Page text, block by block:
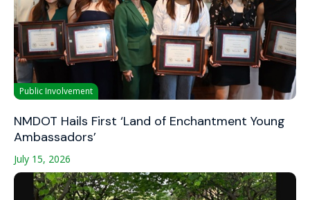
Public Involvement
NMDOT Hails First ‘Land of Enchantment Young
Ambassadors’
July 15, 2026